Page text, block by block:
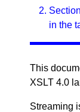
in the
This
XSLT 4.0
Streaming